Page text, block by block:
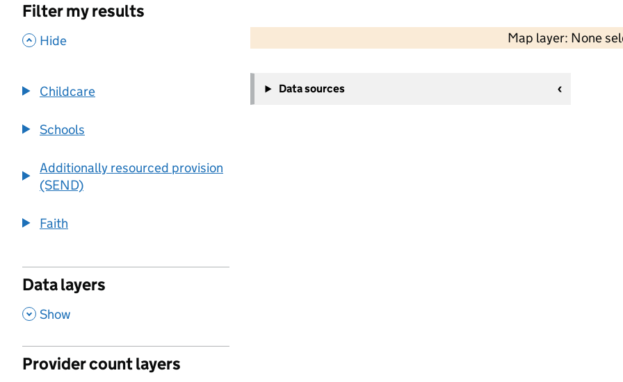
Filter my results
, Hide
Childcare
Schools
Additionally resourced provision
(SEND)
Faith
Data layers
, Show
Provider count layers
Map layer: None
−
Data sources